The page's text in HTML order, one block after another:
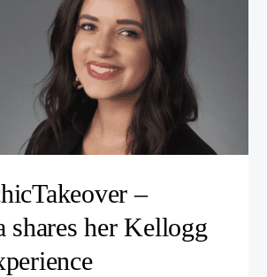
–
shares her Kellogg